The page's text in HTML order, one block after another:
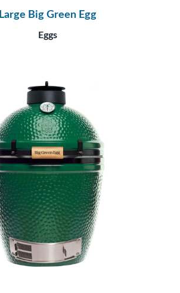
Large Big Green Egg
Eggs